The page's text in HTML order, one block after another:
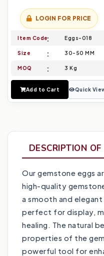
LOGIN FOR PRICE
Item Code Eggs-018
Size 30-50 MM
MOQ 3 Kg
Add to Cart Quick
DESCRIPTION
Our gemstone eggs
high-quality
a smooth and elegant
perfect for display,
healing. The natural
properties of the
powerful tool for